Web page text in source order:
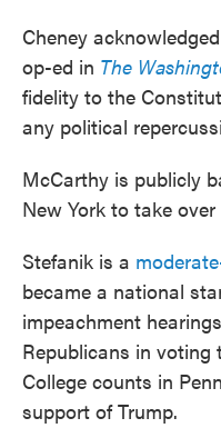
Cheney
op-ed in The
fidelity to the
any political
McCarthy is publicly
New York to take
Stefanik is a
became a national
impeachment
Republicans in
College counts in
support of Trump.